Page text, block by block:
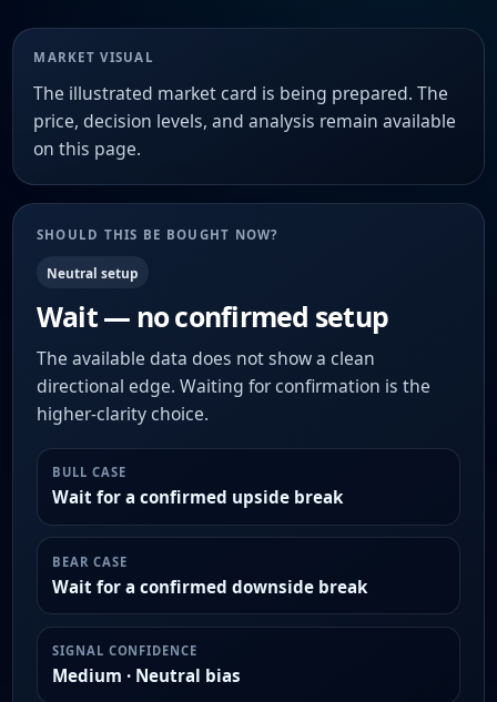
MARKET VISUAL
The illustrated market card is being prepared. The
price, decision levels, and analysis remain available
on this page.
SHOULD THIS BE BOUGHT NOW?
Neutral setup
Wait — no confirmed setup
The available data does not show a clean
directional edge. Waiting for confirmation is the
higher-clarity choice.
BULL CASE
Wait for a confirmed upside break
BEAR CASE
Wait for a confirmed downside break
SIGNAL CONFIDENCE
Medium · Neutral bias